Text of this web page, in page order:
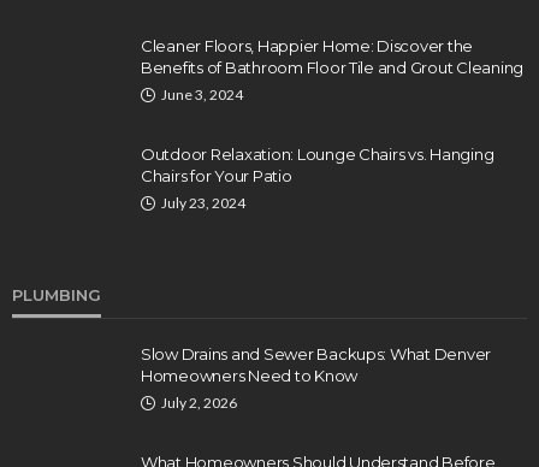
Cleaner Floors, Happier Home: Discover the
Benefits of Bathroom Floor Tile and Grout Cleaning
June 3, 2024
Outdoor Relaxation: Lounge Chairs vs. Hanging
Chairs for Your Patio
July 23, 2024
PLUMBING
Slow Drains and Sewer Backups: What Denver
Homeowners Need to Know
July 2, 2026
What Homeowners Should Understand Before